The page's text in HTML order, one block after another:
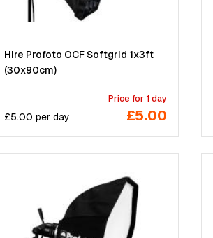
Hire Profoto OCF Softgrid 1x3ft
(30x90cm)
£5.00 per day
Price for 1 day
£5.00